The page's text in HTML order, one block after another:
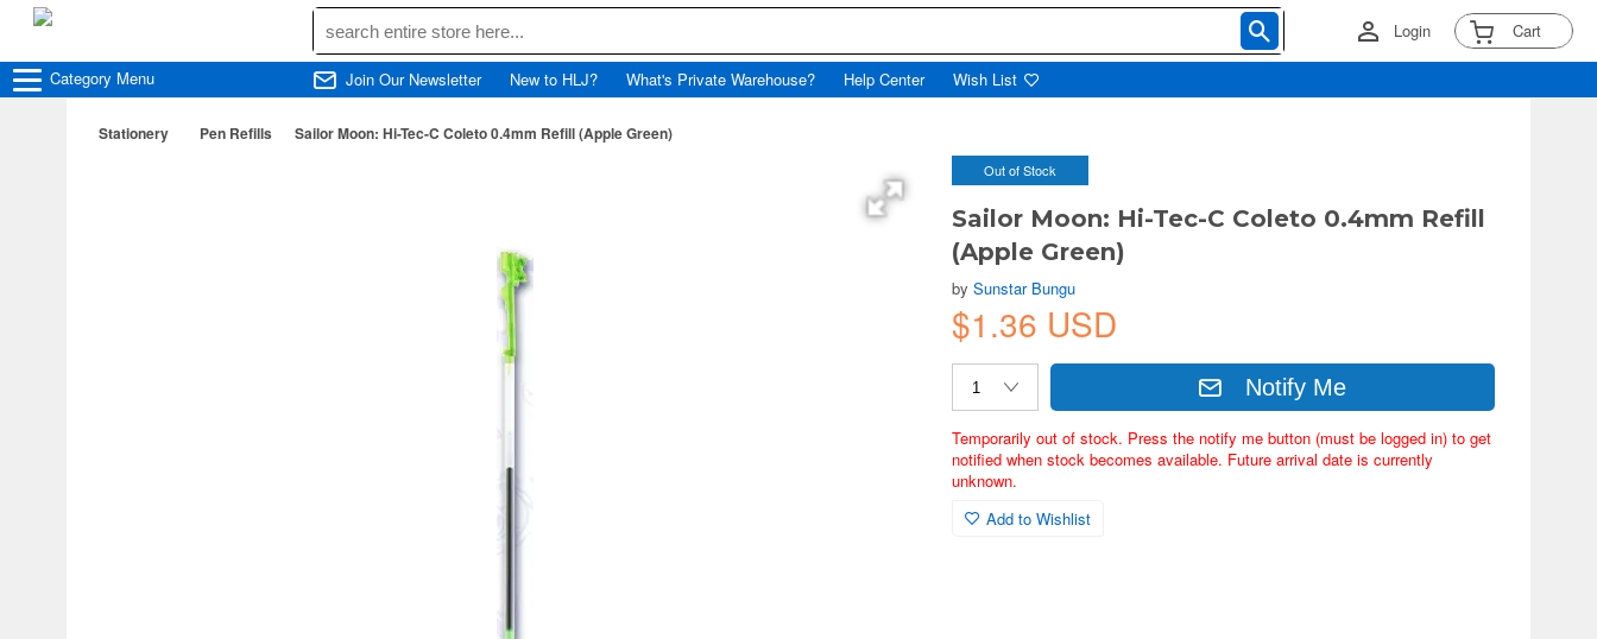
Login Cart
Category Menu Join Our Newsletter New to HLJ? What's Private Warehouse? Help Center Wish List
Stationery Pen Refills Sailor Moon: Hi-Tec-C Coleto 0.4mm Refill (Apple Green)
Out of Stock
Sailor Moon: Hi-Tec-C Coleto 0.4mm Refill
(Apple Green)
bySunstar Bungu
$1.36 USD
Notify Me
Temporarily out of stock. Press the notify me button (must be logged in) to get
notified when stock becomes available. Future arrival date is currently
unknown.
Add to Wishlist